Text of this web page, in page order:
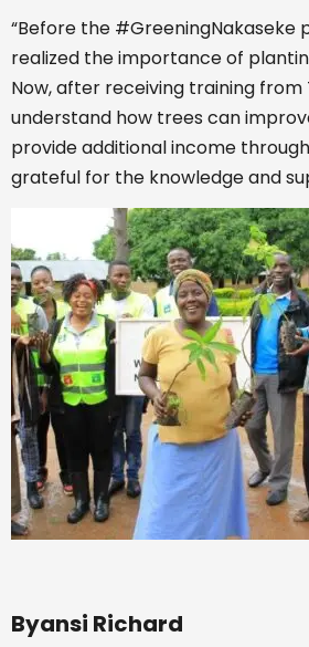
“Before the #GreeningNakaseke
realized the importance of
Now, after receiving training from
understand how trees can
provide additional income
grateful for the knowledge and
Byansi Richard